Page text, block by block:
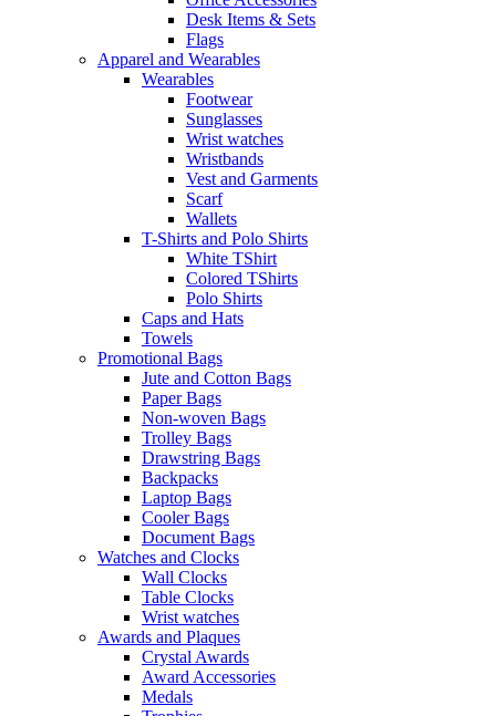
Desk Items & Sets
Flags
Apparel and Wearables
Wearables
Footwear
Sunglasses
Wrist watches
Wristbands
Vest and Garments
Scarf
Wallets
T-Shirts and Polo Shirts
White TShirt
Colored TShirts
Polo Shirts
Caps and Hats
Towels
Promotional Bags
Jute and Cotton Bags
Paper Bags
Non-woven Bags
Trolley Bags
Drawstring Bags
Backpacks
Laptop Bags
Cooler Bags
Document Bags
Watches and Clocks
Wall Clocks
Table Clocks
Wrist watches
Awards and Plaques
Crystal Awards
Award Accessories
Medals